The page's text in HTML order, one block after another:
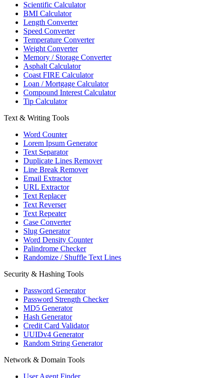
Scientific Calculator
BMI Calculator
Length Converter
Speed Converter
Temperature Converter
Weight Converter
Memory / Storage Converter
Asphalt Calculator
Coast FIRE Calculator
Loan / Mortgage Calculator
Compound Interest Calculator
Tip Calculator
Text & Writing Tools
Word Counter
Lorem Ipsum Generator
Text Separator
Duplicate Lines Remover
Line Break Remover
Email Extractor
URL Extractor
Text Replacer
Text Reverser
Text Repeater
Case Converter
Slug Generator
Word Density Counter
Palindrome Checker
Randomize / Shuffle Text Lines
Security & Hashing Tools
Password Generator
Password Strength Checker
MD5 Generator
Hash Generator
Credit Card Validator
UUIDv4 Generator
Random String Generator
Network & Domain Tools
User Agent Finder